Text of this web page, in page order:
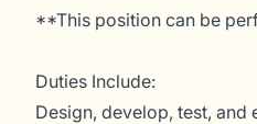
**This position can be
Duties Include:
Design, develop, test, and